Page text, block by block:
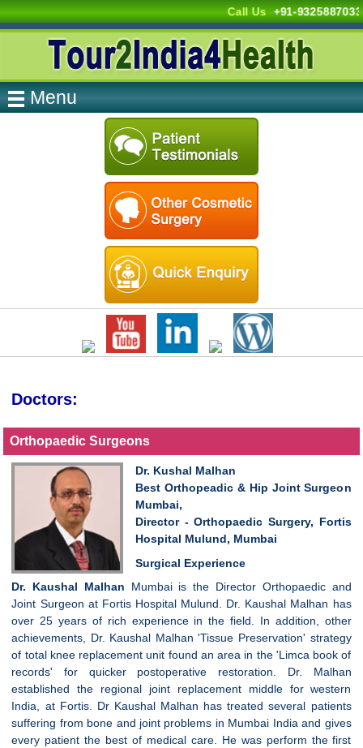
Call Us +91-9325887033
Menu
Doctors:
Orthopaedic Surgeons
Dr. Kushal Malhan
Best Orthopeadic & Hip Joint Surgeon
Mumbai,
Director - Orthopaedic Surgery, Fortis
Hospital Mulund, Mumbai
Surgical Experience
Dr. Kaushal Malhan Mumbai is the Director Orthopaedic and
Joint Surgeon at Fortis Hospital Mulund. Dr. Kaushal Malhan has
over 25 years of rich experience in the field. In addition, other
achievements, Dr. Kaushal Malhan 'Tissue Preservation' strategy
of total knee replacement unit found an area in the 'Limca book of
records' for quicker postoperative restoration. Dr. Malhan
established the regional joint replacement middle for western
India, at Fortis. Dr Kaushal Malhan has treated several patients
suffering from bone and joint problems in Mumbai India and gives
every patient the best of medical care. He was perform the first